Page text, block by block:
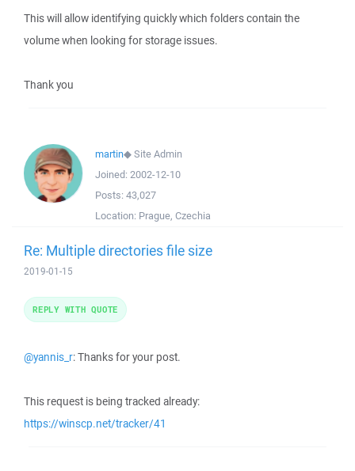
This will allow identifying quickly which folders contain the
volume when looking for storage issues.
Thank you
martin◆Site Admin
Joined: 2002-12-10
Posts: 43,027
Location: Prague, Czechia
Re: Multiple directories file size
2019-01-15
@yannis_r: Thanks for your post.
This request is being tracked already:
https://winscp.net/tracker/41
REPLY WITH QUOTE